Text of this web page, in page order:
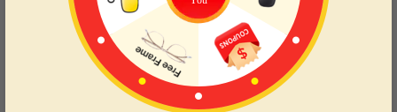
Customer Reviews(79)
4.9